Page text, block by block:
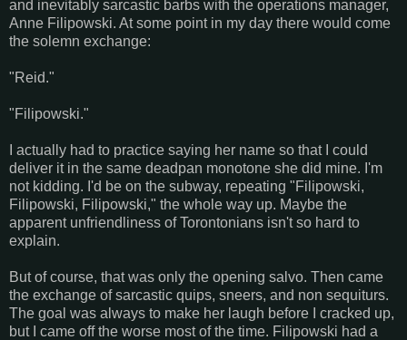
and inevitably sarcastic barbs with the operations manager,
Anne Filipowski. At some point in my day there would come
the solemn exchange:
"Reid."
"Filipowski."
I actually had to practice saying her name so that I could
deliver it in the same deadpan monotone she did mine. I'm
not kidding. I'd be on the subway, repeating "Filipowski,
Filipowski, Filipowski," the whole way up. Maybe the
apparent unfriendliness of Torontonians isn't so hard to
explain.
But of course, that was only the opening salvo. Then came
the exchange of sarcastic quips, sneers, and non sequiturs.
The goal was always to make her laugh before I cracked up,
but I came off the worse most of the time. Filipowski had a